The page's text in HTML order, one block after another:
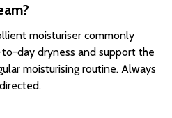
moisturiser commonly
day dryness and support the
moisturising routine. Always